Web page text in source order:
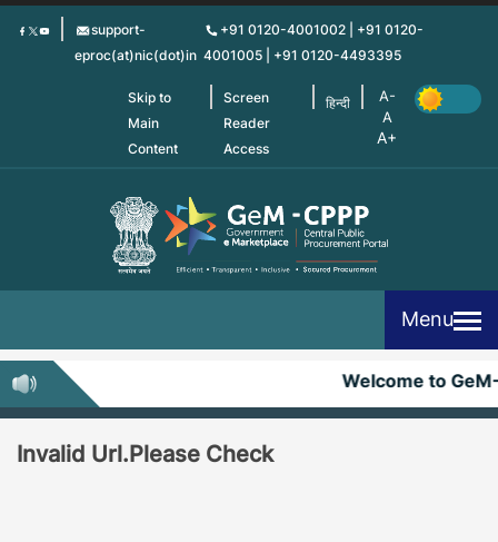
Skip
support-
eproc(at)nic(dot)in
+91 0120-4001002 | +91 0120-
4001005 | +91 0120-4493395
Skip to
Main
Content
Screen
Reader
Access
हिन्दी
Menu
Welcome to
Invalid Url.Please Check